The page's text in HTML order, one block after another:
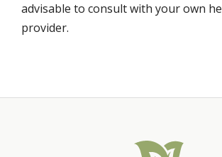
advisable to consult with your own
provider.